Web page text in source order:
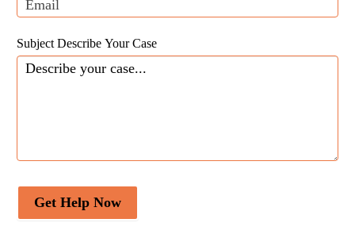
Subject Describe Your Case
Get Help Now